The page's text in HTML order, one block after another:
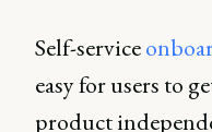
Self-service
easy for users to
product